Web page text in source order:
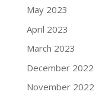
May 2023
April 2023
March 2023
December 2022
November 2022